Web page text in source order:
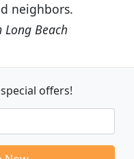
neighbors.
Beach
offers!